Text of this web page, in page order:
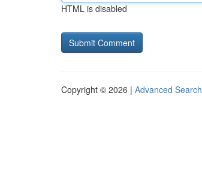
HTML is disabled
Copyright © 2026 | Advanced Search